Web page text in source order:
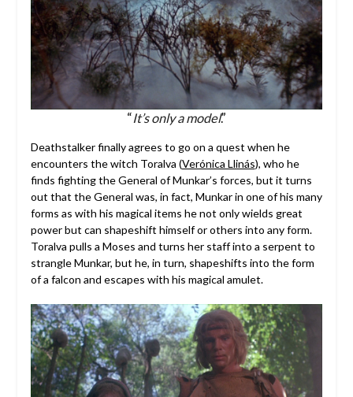
“It’s only a model.”
Deathstalker finally agrees to go on a quest when he
encounters the witch Toralva (Verónica Llinás), who he
finds fighting the General of Munkar’s forces, but it turns
out that the General was, in fact, Munkar in one of his many
forms as with his magical items he not only wields great
power but can shapeshift himself or others into any form.
Toralva pulls a Moses and turns her staff into a serpent to
strangle Munkar, but he, in turn, shapeshifts into the form
of a falcon and escapes with his magical amulet.